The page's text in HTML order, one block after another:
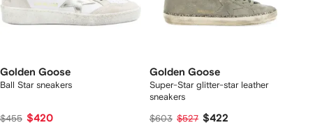
Golden Goose
Ball Star sneakers
$455 $420
Golden Goose
Super-Star glitter-star leather
sneakers
$603 $527 $422